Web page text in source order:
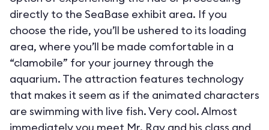
directly to the SeaBase exhibit area. If you
choose the ride, you’ll be ushered to its loading
area, where you’ll be made comfortable in a
“clamobile” for your journey through the
aquarium. The attraction features technology
that makes it seem as if the animated characters
are swimming with live fish. Very cool. Almost